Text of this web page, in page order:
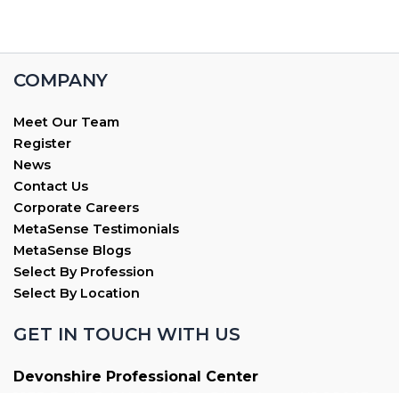
COMPANY
Meet Our Team
Register
News
Contact Us
Corporate Careers
MetaSense Testimonials
MetaSense Blogs
Select By Profession
Select By Location
GET IN TOUCH WITH US
Devonshire Professional Center